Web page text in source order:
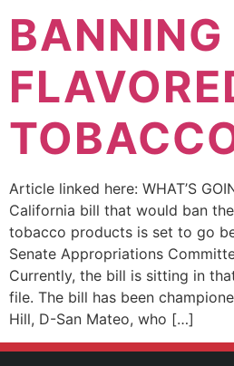
BANNING
Article linked here: WHAT’S
California bill that would ban
tobacco products is set to go
Senate Appropriations
Currently, the bill is sitting in
file. The bill has been
Hill, D-San Mateo, who […]